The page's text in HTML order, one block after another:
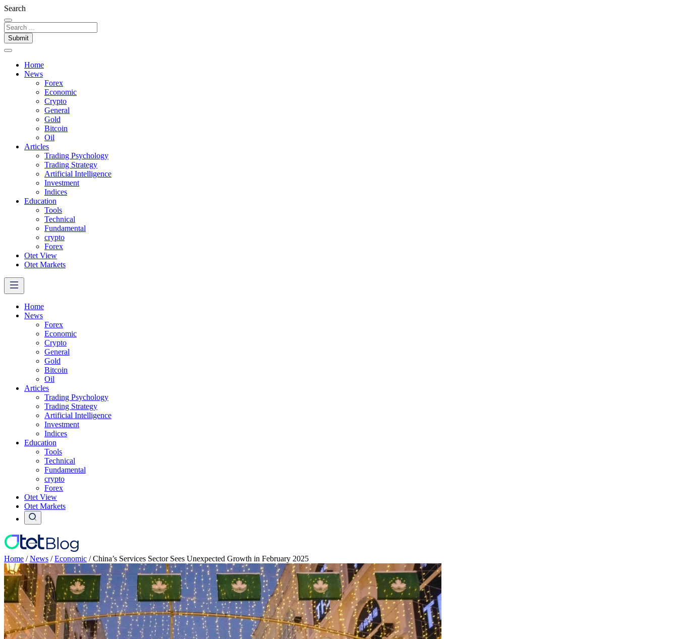
Search
Submit
Home
News
Forex
Economic
Crypto
General
Gold
Bitcoin
Oil
Articles
Trading Psychology
Trading Strategy
Artificial Intelligence
Investment
Indices
Education
Tools
Technical
Fundamental
crypto
Forex
Otet View
Otet Markets
Home
News
Forex
Economic
Crypto
General
Gold
Bitcoin
Oil
Articles
Trading Psychology
Trading Strategy
Artificial Intelligence
Investment
Indices
Education
Tools
Technical
Fundamental
crypto
Forex
Otet View
Otet Markets
Home /News /Economic /China’s Services Sector Sees Unexpected Growth in February 2025